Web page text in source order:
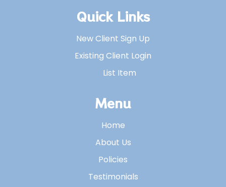
Quick Links
New Client Sign Up
Existing Client Login
List Item
Menu
Home
About Us
Policies
Testimonials